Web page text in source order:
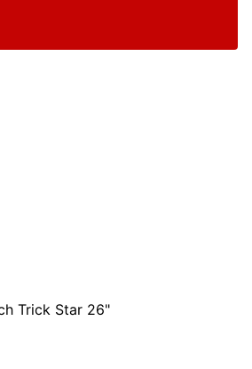
Trick Star 26"